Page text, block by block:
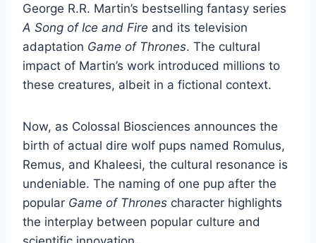
George R.R. Martin’s bestselling fantasy series
A Song of Ice and Fire and its television
adaptation Game of Thrones. The cultural
impact of Martin’s work introduced millions to
these creatures, albeit in a fictional context.
Now, as Colossal Biosciences announces the
birth of actual dire wolf pups named Romulus,
Remus, and Khaleesi, the cultural resonance is
undeniable. The naming of one pup after the
popular Game of Thrones character highlights
the interplay between popular culture and